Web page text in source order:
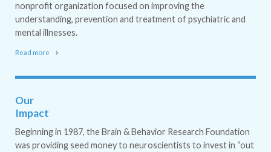
nonprofit organization focused on improving the
understanding, prevention and treatment of psychiatric and
mental illnesses.
Read more
Our
Impact
Beginning in 1987, the Brain & Behavior Research Foundation
was providing seed money to neuroscientists to invest in “out